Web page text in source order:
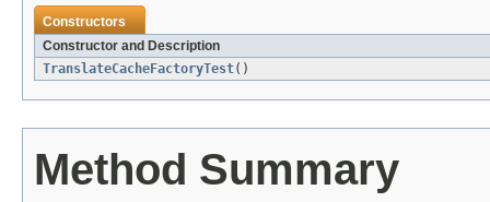
Constructors
Constructor and Description
TranslateCacheFactoryTest()
Method Summary